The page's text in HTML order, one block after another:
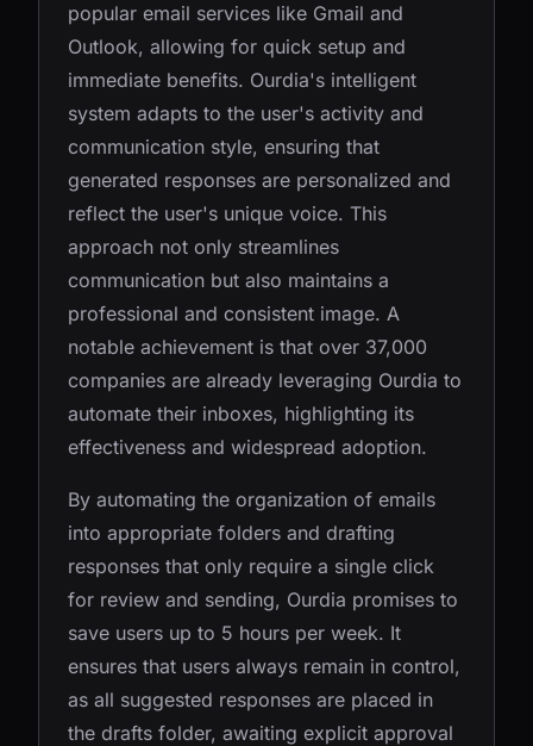
popular email services like Gmail and
Outlook, allowing for quick setup and
immediate benefits. Ourdia's intelligent
system adapts to the user's activity and
communication style, ensuring that
generated responses are personalized and
reflect the user's unique voice. This
approach not only streamlines
communication but also maintains a
professional and consistent image. A
notable achievement is that over 37,000
companies are already leveraging Ourdia to
automate their inboxes, highlighting its
effectiveness and widespread adoption.
By automating the organization of emails
into appropriate folders and drafting
responses that only require a single click
for review and sending, Ourdia promises to
save users up to 5 hours per week. It
ensures that users always remain in control,
as all suggested responses are placed in
the drafts folder, awaiting explicit approval